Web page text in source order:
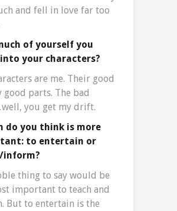
and fell in love far too
of yourself you
your characters?
are me. Their good
good parts. The bad
you get my drift.
do you think is more
to entertain or
inform?
thing to say would be
important to teach and
But to entertain is the